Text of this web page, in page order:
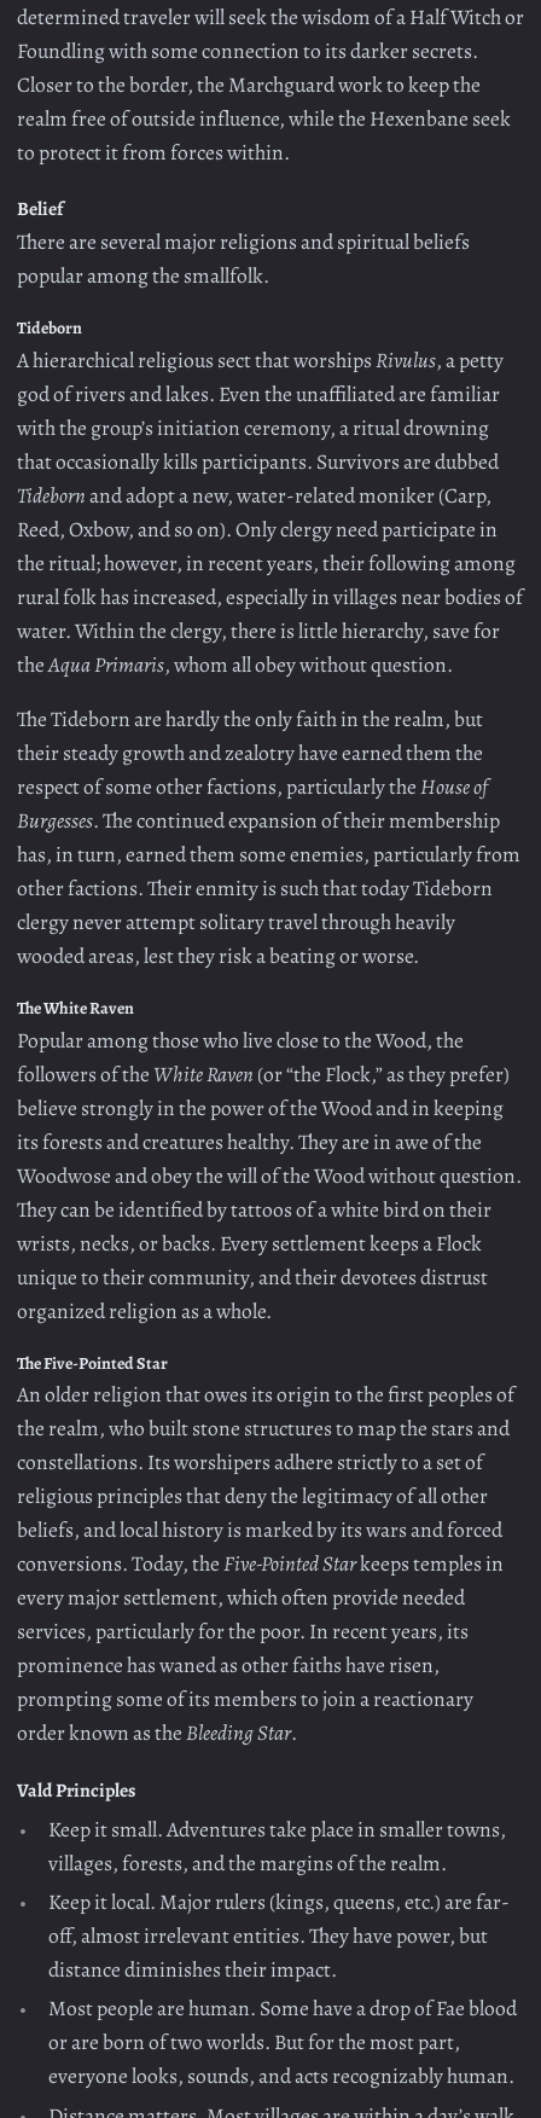
determined traveler will seek the wisdom of a Half Witch or
Foundling with some connection to its darker secrets.
Closer to the border, the Marchguard work to keep the
realm free of outside influence, while the Hexenbane seek
to protect it from forces within.
Belief
There are several major religions and spiritual beliefs
popular among the smallfolk.
Tideborn
A hierarchical religious sect that worshipsRivulus, a petty
god of rivers and lakes. Even the unaffiliated are familiar
with the group’s initiation ceremony, a ritual drowning
that occasionally kills participants. Survivors are dubbed
Tidebornand adopt a new, water-related moniker (Carp,
Reed, Oxbow, and so on). Only clergy need participate in
the ritual; however, in recent years, their following among
rural folk has increased, especially in villages near bodies of
water. Within the clergy, there is little hierarchy, save for
theAqua Primaris, whom all obey without question.
The Tideborn are hardly the only faith in the realm, but
their steady growth and zealotry have earned them the
respect of some other factions, particularly theHouse of
Burgesses. The continued expansion of their membership
has, in turn, earned them some enemies, particularly from
other factions. Their enmity is such that today Tideborn
clergy never attempt solitary travel through heavily
wooded areas, lest they risk a beating or worse.
The White Raven
Popular among those who live close to the Wood, the
followers of theWhite Raven (or “the Flock,” as they prefer)
believe strongly in the power of the Wood and in keeping
its forests and creatures healthy. They are in awe of the
Woodwose and obey the will of the Wood without question.
They can be identified by tattoos of a white bird on their
wrists, necks, or backs. Every settlement keeps a Flock
unique to their community, and their devotees distrust
organized religion as a whole.
The Five-Pointed Star
An older religion that owes its origin to the first peoples of
the realm, who built stone structures to map the stars and
constellations. Its worshipers adhere strictly to a set of
religious principles that deny the legitimacy of all other
beliefs, and local history is marked by its wars and forced
conversions. Today, theFive-Pointed Starkeeps temples in
every major settlement, which often provide needed
services, particularly for the poor. In recent years, its
prominence has waned as other faiths have risen,
prompting some of its members to join a reactionary
order known as theBleeding Star.
Vald Principles
Keep it small. Adventures take place in smaller towns,
villages, forests, and the margins of the realm.
Keep it local. Major rulers (kings, queens, etc.) are far-
off, almost irrelevant entities. They have power, but
distance diminishes their impact.
Most people are human. Some have a drop of Fae blood
or are born of two worlds. But for the most part,
everyone looks, sounds, and acts recognizably human.